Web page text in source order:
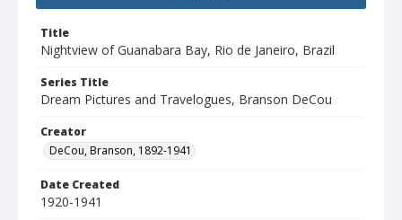
Title
Nightview of Guanabara Bay, Rio de Janeiro, Brazil
Series Title
Dream Pictures and Travelogues, Branson DeCou
Creator
DeCou, Branson, 1892-1941
Date Created
1920-1941